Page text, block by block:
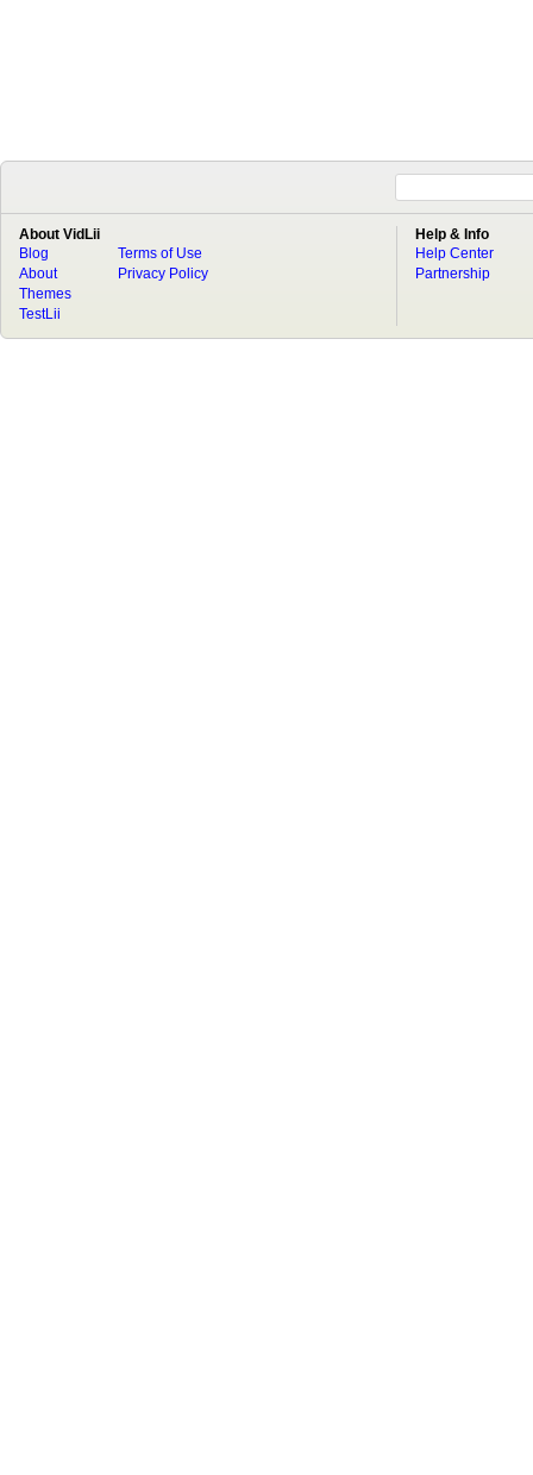
About VidLii
Blog
About
Terms of Use
Privacy Policy
Themes
TestLii
Help & Info
Help Center
Partnership